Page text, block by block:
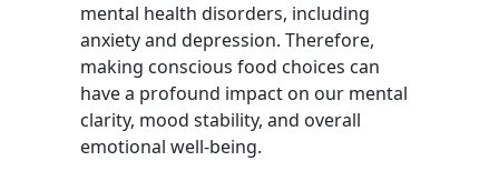
mental health disorders, including
anxiety and depression. Therefore,
making conscious food choices can
have a profound impact on our mental
clarity, mood stability, and overall
emotional well-being.